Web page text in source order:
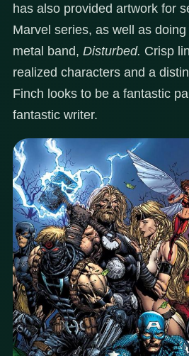
has also provided artwork for
Marvel series, as well as
metal band, Disturbed. Crisp
realized characters and a
Finch looks to be a fantastic
fantastic writer.